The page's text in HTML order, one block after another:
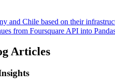
and Chile based on their
from Foursquare API into
Articles